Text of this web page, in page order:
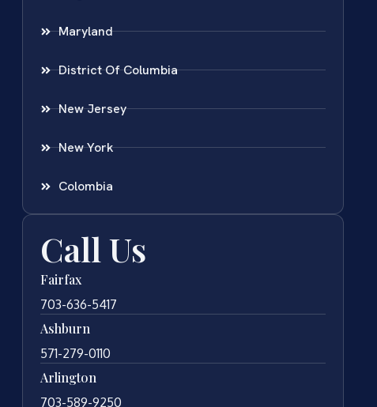
Maryland
District Of Columbia
New Jersey
New York
Colombia
Call Us
Fairfax
703-636-5417
Ashburn
571-279-0110
Arlington
703-589-9250